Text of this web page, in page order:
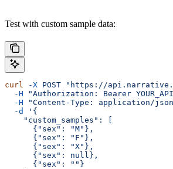
Test with custom sample data:
curl -X POST "https://
  -H
"Authorization: Bearer
  -H
"Content-Type: application/
  -d
'{
    "custom_samples": [
      {"sex": "M"},
      {"sex": "F"},
      {"sex": "X"},
      {"sex": null},
      {"sex": ""}